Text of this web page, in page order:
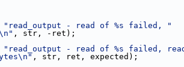
"read_output - read of %s failed, "
, str, -ret);
"read_output - read of %s failed,
, str, ret, expected);